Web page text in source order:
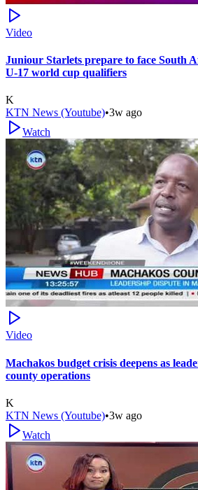
Video
Juniour Starlets prepare to face South
U-17 world cup qualifiers
K
KTN News (Youtube)•3w ago
Watch
Video
Machakos budget crisis deepens as
county operations
K
KTN News (Youtube)•3w ago
Watch